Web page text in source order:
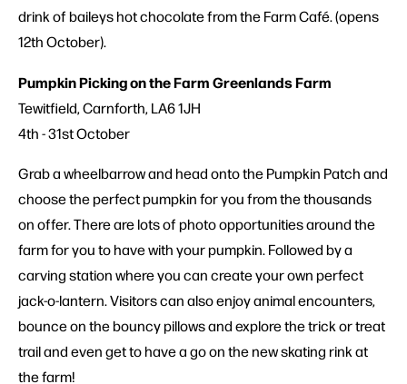
drink of baileys hot chocolate from the Farm Café. (opens
12th October).
Pumpkin Picking on the Farm Greenlands Farm
Tewitfield, Carnforth, LA6 1JH
4th - 31st October
Grab a wheelbarrow and head onto the Pumpkin Patch and
choose the perfect pumpkin for you from the thousands
on offer. There are lots of photo opportunities around the
farm for you to have with your pumpkin. Followed by a
carving station where you can create your own perfect
jack-o-lantern. Visitors can also enjoy animal encounters,
bounce on the bouncy pillows and explore the trick or treat
trail and even get to have a go on the new skating rink at
the farm!